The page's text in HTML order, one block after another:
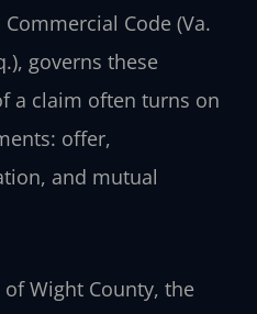
Code (Va.
governs these
a claim often turns on
offer,
and mutual
Wight County, the